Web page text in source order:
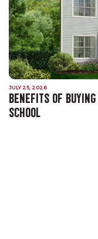
JULY 25, 2026
BENEFITS OF
SCHOOL